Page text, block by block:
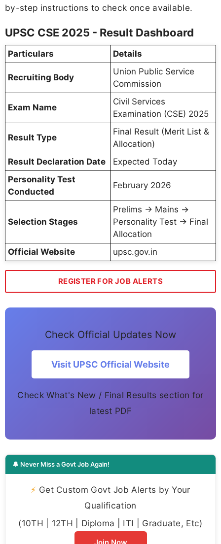
by-step instructions to check once available.
UPSC CSE 2025 - Result Dashboard
Particulars Details
Recruiting Body
Union Public Service
Commission
Exam Name
Civil Services
Examination (CSE) 2025
Result Type
Final Result (Merit List &
Allocation)
Result Declaration Date
Expected Today
Personality Test
Conducted
February 2026
Selection Stages
Prelims → Mains →
Personality Test → Final
Allocation
Official Website
upsc.gov.in
REGISTER FOR JOB ALERTS
Check Official Updates Now
Visit UPSC Official Website
Check What's New / Final Results section for
latest PDF
🔔 Never Miss a Govt Job Again!
⚡ Get Custom Govt Job Alerts by Your
Qualification
(10TH | 12TH | Diploma | ITI | Graduate, Etc)